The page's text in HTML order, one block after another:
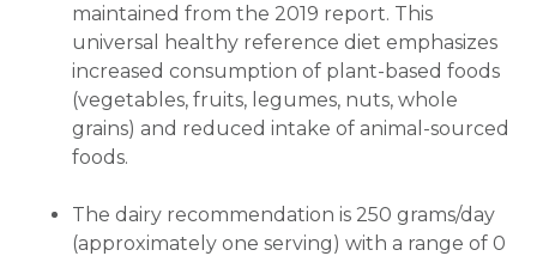
maintained from the 2019 report. This
universal healthy reference diet emphasizes
increased consumption of plant-based foods
(vegetables, fruits, legumes, nuts, whole
grains) and reduced intake of animal-sourced
foods.
The dairy recommendation is 250 grams/day
(approximately one serving) with a range of 0